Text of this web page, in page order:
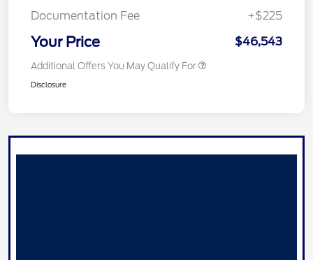
Documentation Fee
+$225
Your Price $46,543
Additional Offers You May Qualify For
Disclosure